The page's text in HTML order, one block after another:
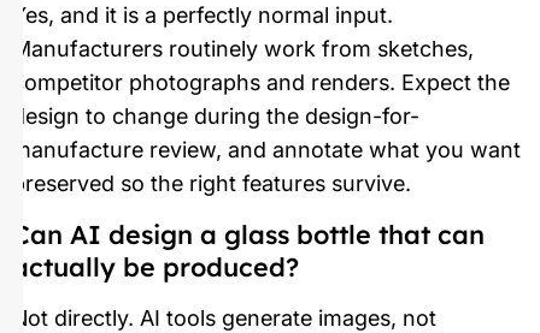
Yes, and it is a perfectly normal input.
Manufacturers routinely work from sketches,
competitor photographs and renders. Expect the
design to change during the design-for-
manufacture review, and annotate what you want
preserved so the right features survive.
Can AI design a glass bottle that can
actually be produced?
Not directly. AI tools generate images, not